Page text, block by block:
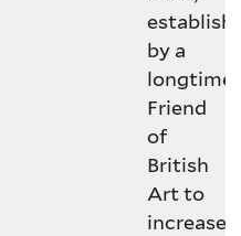
by a
longtime
Friend
of
British
Art to
increase